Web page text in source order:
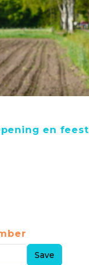
en feest
Save